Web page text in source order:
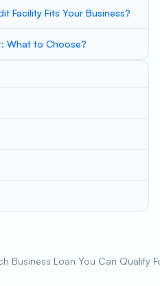
Facility Fits Your Business?
What to Choose?
Business Loan You Can Qualify